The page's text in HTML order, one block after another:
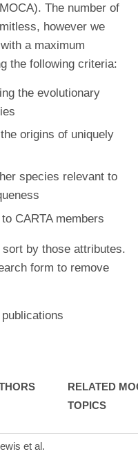
The number of
however we
a maximum
the following criteria:
the evolutionary
origins of uniquely
species relevant to
CARTA members
by those attributes.
form to remove
RELATED
TOPICS
et al.